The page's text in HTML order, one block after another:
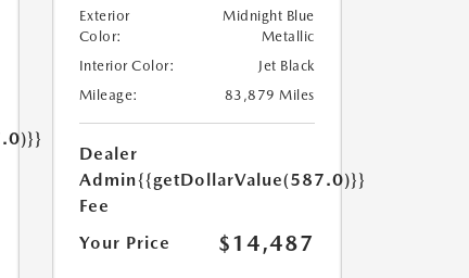
Exterior
Color:
Midnight Blue
Metallic
Interior Color:
Jet Black
Mileage:
83,879 Miles
Dealer
Admin
Fee
{{getDollarValue(587.0)}}
Your Price $14,487